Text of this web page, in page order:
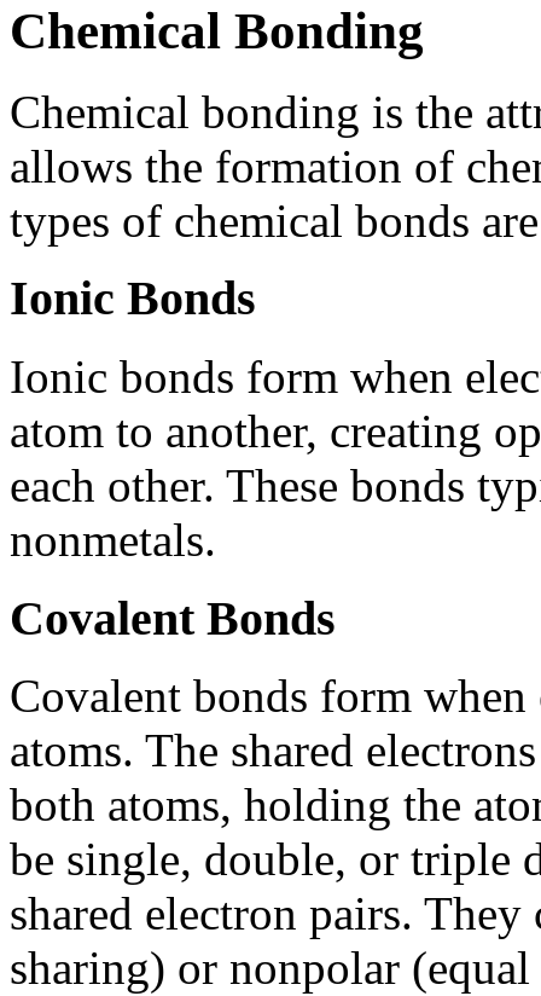
Chemical Bonding
Chemical bonding is the
allows the formation of
types of chemical bonds
Ionic Bonds
Ionic bonds form when
atom to another, creating
each other. These bonds
nonmetals.
Covalent Bonds
Covalent bonds form when
atoms. The shared
both atoms, holding the
be single, double, or triple
shared electron pairs.
sharing) or nonpolar